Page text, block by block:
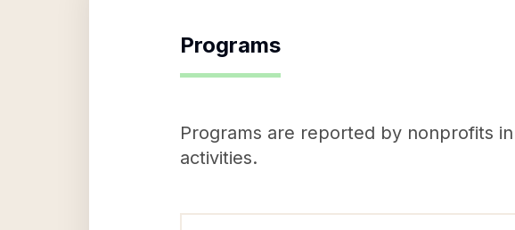
Programs
Programs are reported by nonprofits
activities.